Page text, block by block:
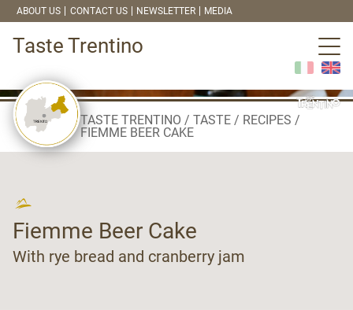
ABOUT US CONTACT US NEWSLETTER MEDIA
Taste Trentino
TASTE TRENTINO TASTE
RECIPES
FIEMME BEER CAKE
Fiemme Beer Cake
With rye bread and cranberry jam